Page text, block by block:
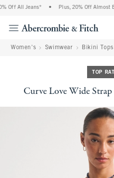
Off All Jeans* Plus, 20% Off Almost
Women's Swimwear Bikini Tops
TOP
Curve Love Wide